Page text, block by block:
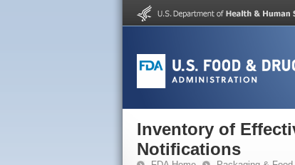
Inventory of
Notifications